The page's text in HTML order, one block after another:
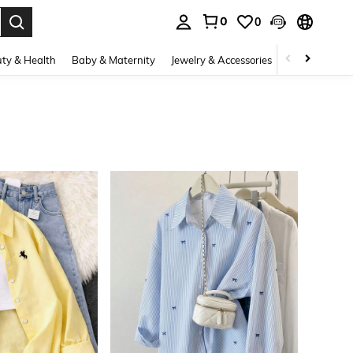
0 0
& Health Baby & Maternity Jewelry & Accessories Bags &